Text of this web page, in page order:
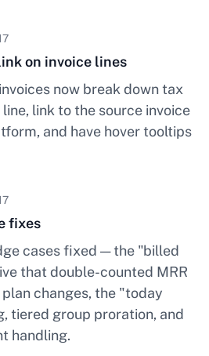
on invoice lines
now break down tax
link to the source invoice
and have hover tooltips
fixes
cases fixed — the "billed
that double-counted MRR
changes, the "today
tiered group proration, and
handling.